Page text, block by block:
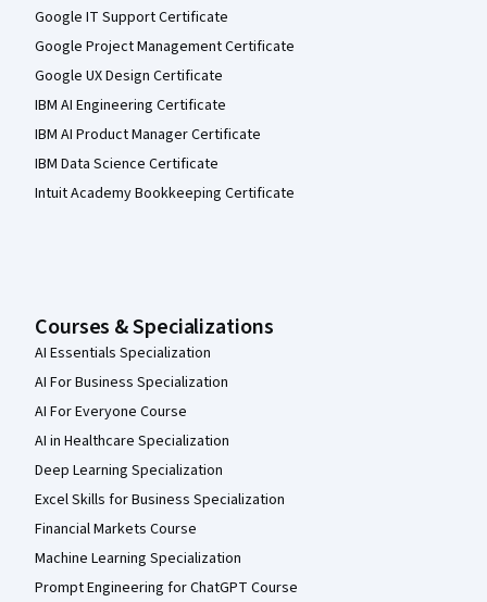
Google IT Support Certificate
Google Project Management Certificate
Google UX Design Certificate
IBM AI Engineering Certificate
IBM AI Product Manager Certificate
IBM Data Science Certificate
Intuit Academy Bookkeeping Certificate
Courses & Specializations
AI Essentials Specialization
AI For Business Specialization
AI For Everyone Course
AI in Healthcare Specialization
Deep Learning Specialization
Excel Skills for Business Specialization
Financial Markets Course
Machine Learning Specialization
Prompt Engineering for ChatGPT Course